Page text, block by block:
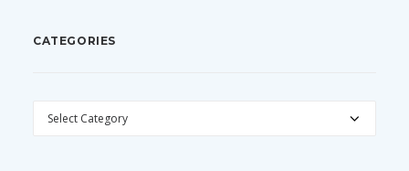
CATEGORIES
CATEGORIES